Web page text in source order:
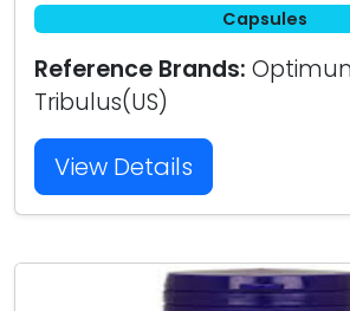
Capsules
Reference Brands:
Tribulus(US)
View Details